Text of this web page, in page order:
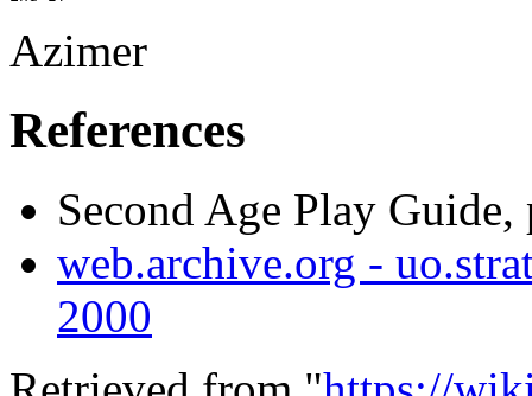
Azimer
References
Second Age Play
web.archive.org -
2000